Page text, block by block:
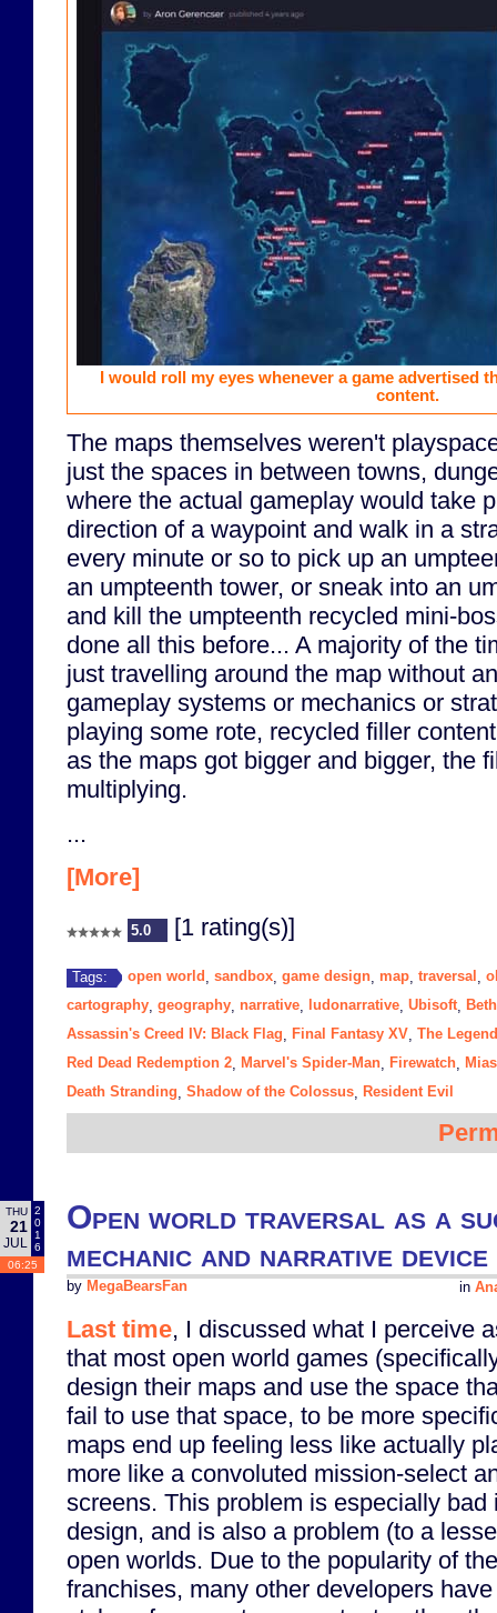
I would roll my eyes whenever a game advertised
content.
The maps themselves weren't
just the spaces in between towns,
where the actual gameplay would take
direction of a waypoint and walk in a
every minute or so to pick up an
an umpteenth tower, or sneak into an
and kill the umpteenth recycled mini-
done all this before... A majority of the
just travelling around the map without
gameplay systems or mechanics or
playing some rote, recycled filler
as the maps got bigger and bigger, the
multiplying.
...
[More]
5.0 [1 rating(s)]
Tags: open world sandbox game design map traversal
cartography geography narrative ludonarrative Ubisoft,
Assassin's Creed IV: Black Flag
Final Fantasy XV The
Red Dead Redemption 2
Marvel's Spider-Man Firewatch
Death Stranding Shadow of the Colossus Resident Evil
THU
21
JUL
2
0
1
6
06:25
Open world traversal as a
mechanic and narrative device
in
by MegaBearsFan
Last time, I discussed what I perceive
that most open world games
design their maps and use the space
fail to use that space, to be more
maps end up feeling less like actually
more like a convoluted mission-select
screens. This problem is especially
design, and is also a problem (to a
open worlds. Due to the popularity of
franchises, many other developers